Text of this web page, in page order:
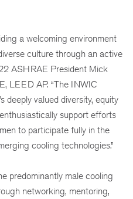
a welcoming environment
culture through an active
ASHRAE President Mick
LEED AP. “The INWIC
deeply valued diversity, equity
support efforts
to participate fully in the
cooling technologies.”
predominantly male cooling
networking, mentoring,